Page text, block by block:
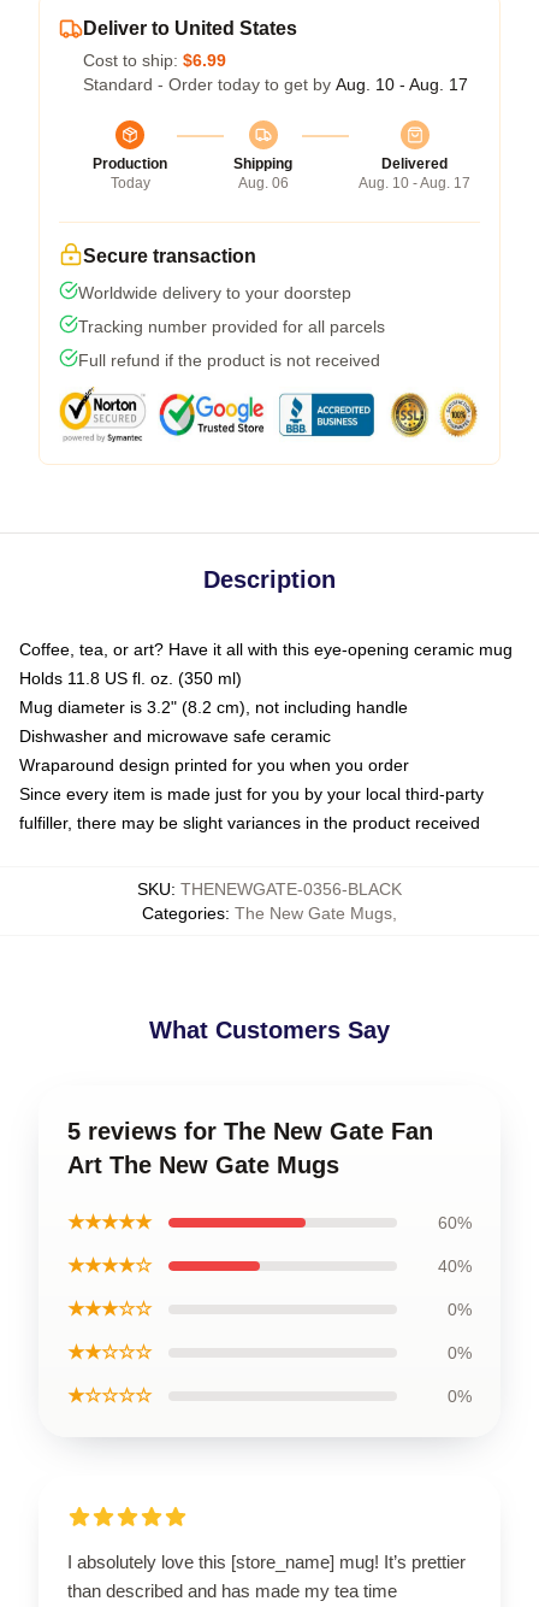
Deliver to United States
Cost to ship: $6.99
Standard - Order today to get by Aug. 10 - Aug. 17
Production
Today
Shipping
Aug. 06
Delivered
Aug. 10 - Aug. 17
Secure transaction
Worldwide delivery to your doorstep
Tracking number provided for all parcels
Full refund if the product is not received
Description
Coffee, tea, or art? Have it all with this eye-opening ceramic mug
Holds 11.8 US fl. oz. (350 ml)
Mug diameter is 3.2" (8.2 cm), not including handle
Dishwasher and microwave safe ceramic
Wraparound design printed for you when you order
Since every item is made just for you by your local third-party
fulfiller, there may be slight variances in the product received
SKU: THENEWGATE-0356-BLACK
Categories: The New Gate Mugs
What Customers Say
5 reviews for The New Gate Fan
Art The New Gate Mugs
★★★★★ 60%
★★★★☆ 40%
★★★☆☆ 0%
★★☆☆☆ 0%
★☆☆☆☆ 0%
I absolutely love this [store_name] mug! It’s prettier
than described and has made my tea time